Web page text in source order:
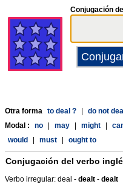
Conjugación
Otra forma to deal ? do not deal
Modal :
no may might
would
must ought to
Conjugación del verbo
Verbo irregular: deal - dealt - dealt